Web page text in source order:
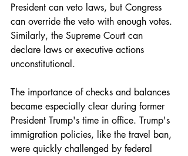
President can veto laws, but Congress
can override the veto with enough votes.
Similarly, the Supreme Court can
declare laws or executive actions
unconstitutional.
The importance of checks and balances
became especially clear during former
President Trump's time in office. Trump's
immigration policies, like the travel ban,
were quickly challenged by federal